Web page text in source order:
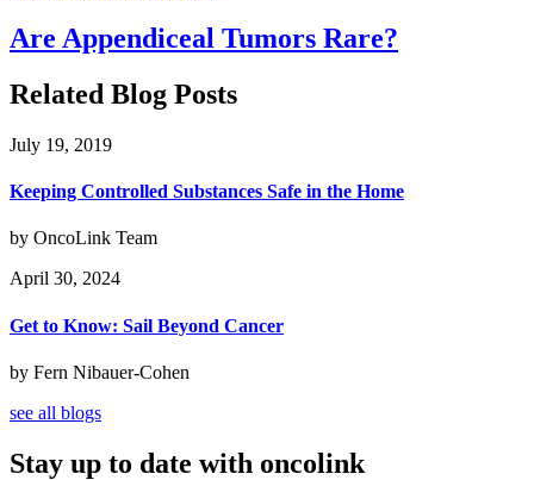
Are Appendiceal Tumors Rare?
Related Blog Posts
July 19, 2019
Keeping Controlled Substances Safe in the Home
by OncoLink Team
April 30, 2024
Get to Know: Sail Beyond Cancer
by Fern Nibauer-Cohen
see all blogs
Stay up to date with oncolink